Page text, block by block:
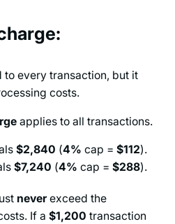
every transaction, but it
costs.
applies to all transactions.
$2,840 (4% cap =$112).
$7,240 (4% cap =$288).
neverexceed the
If a $1,200 transaction